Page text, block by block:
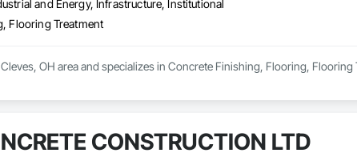
and Energy, Infrastructure, Institutional
Flooring Treatment
OH area and specializes in Concrete Finishing, Flooring, Flooring
CONSTRUCTION LTD